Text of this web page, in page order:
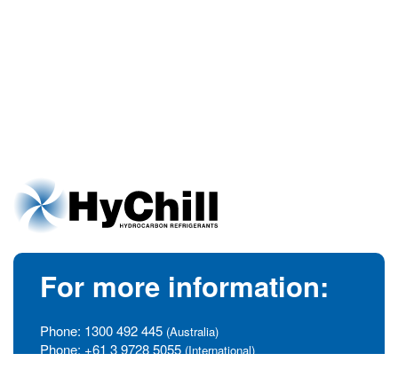
For more information:
Phone: 1300 492 445 (Australia)
Phone: +61 3 9728 5055 (International)